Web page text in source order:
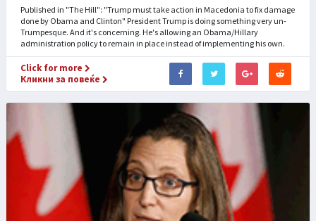
Published in "The Hill": "Trump must take action in Macedonia to fix damage
done by Obama and Clinton" President Trump is doing something very un-
Trumpesque. And it's concerning. He's allowing an Obama/Hillary
administration policy to remain in place instead of implementing his own.
Click for more
Кликни за повеќе